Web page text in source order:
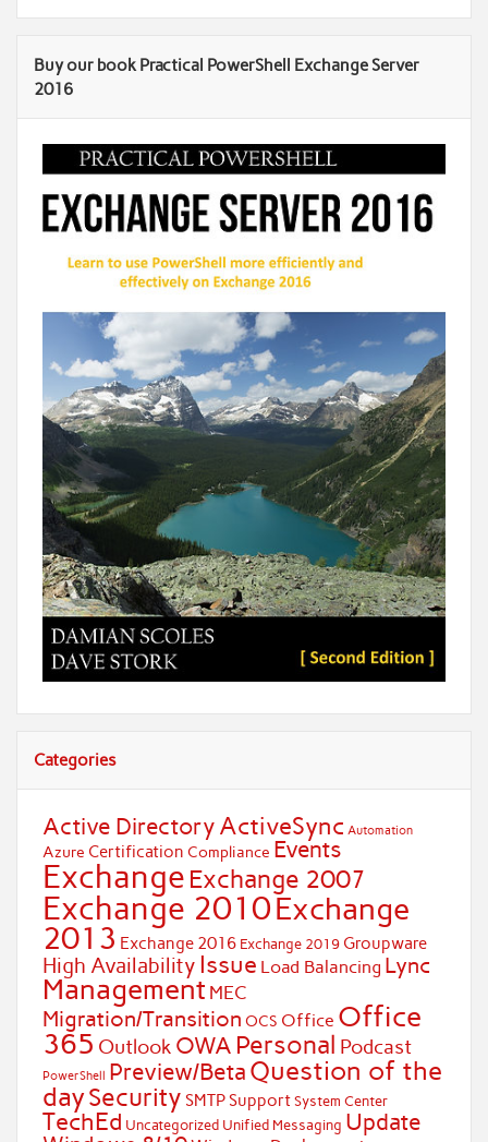
Buy our book Practical PowerShell Exchange Server
2016
Categories
Active Directory ActiveSync Automation
Azure Certification Compliance Events
Exchange Exchange 2007
Exchange 2010Exchange
2013 Exchange 2016 Exchange 2019 Groupware
High Availability Issue Load Balancing Lync
Management MEC
Migration/Transition OCS Office Office
365 Outlook OWA Personal Podcast
PowerShell Preview/Beta Question of the
daySecurity SMTPSupport System Center
TechEd Uncategorized Unified Messaging Update